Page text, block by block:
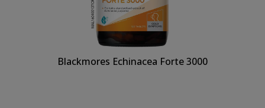
Blackmores Echinacea Forte 3000